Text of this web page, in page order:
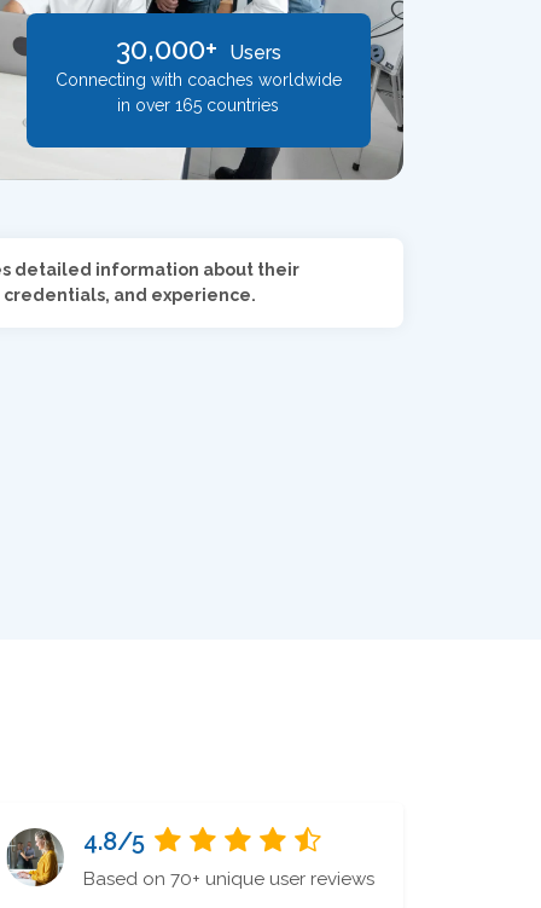
30,000+ Users
Connecting with coaches worldwide
in over 165 countries
detailed information about their
and experience.
4.8/5
Based on 70+ unique user reviews